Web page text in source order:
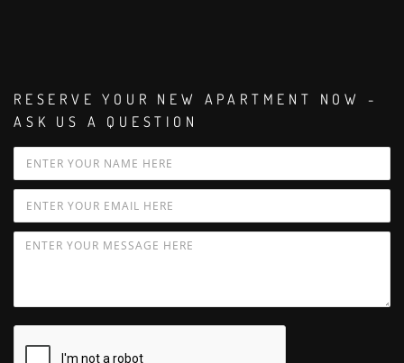
RESERVE YOUR NEW APARTMENT NOW -
ASK US A QUESTION